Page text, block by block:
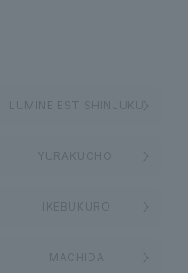
LUMINE EST SHINJUKU
YURAKUCHO
IKEBUKURO
MACHIDA